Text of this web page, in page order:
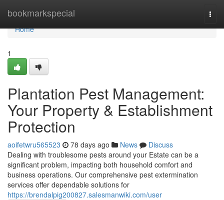
bookmarkspecial
Home
Home
1
Plantation Pest Management:
Your Property & Establishment
Protection
aoifetwru565523 78 days ago News
Discuss
Dealing with troublesome pests around your Estate can be a
significant problem, impacting both household comfort and
business operations. Our comprehensive pest extermination
services offer dependable solutions for
https://brendalpig200827.salesmanwiki.com/user